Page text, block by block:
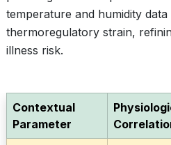
temperature and humidity
thermoregulatory strain,
illness risk.
Contextual
Parameter